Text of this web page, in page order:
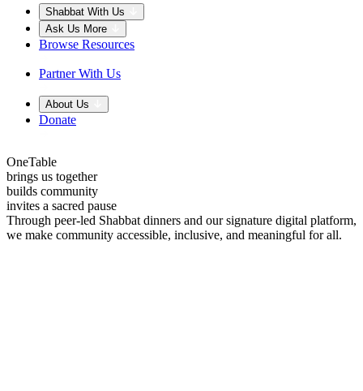
Shabbat With Us
Ask Us More
Browse Resources
Partner With Us
About Us
Donate
OneTable
brings us together
builds community
invites a sacred pause
Through peer-led Shabbat dinners and our signature digital platform,
we make community accessible, inclusive, and meaningful for all.